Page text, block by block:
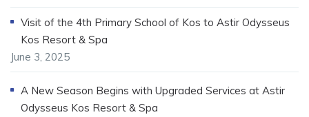
Visit of the 4th Primary School of Kos to Astir Odysseus
Kos Resort & Spa
June 3, 2025
A New Season Begins with Upgraded Services at Astir
Odysseus Kos Resort & Spa